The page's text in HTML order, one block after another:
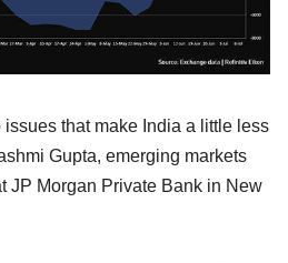
that make India a little less
Gupta, emerging markets
JP Morgan Private Bank in New